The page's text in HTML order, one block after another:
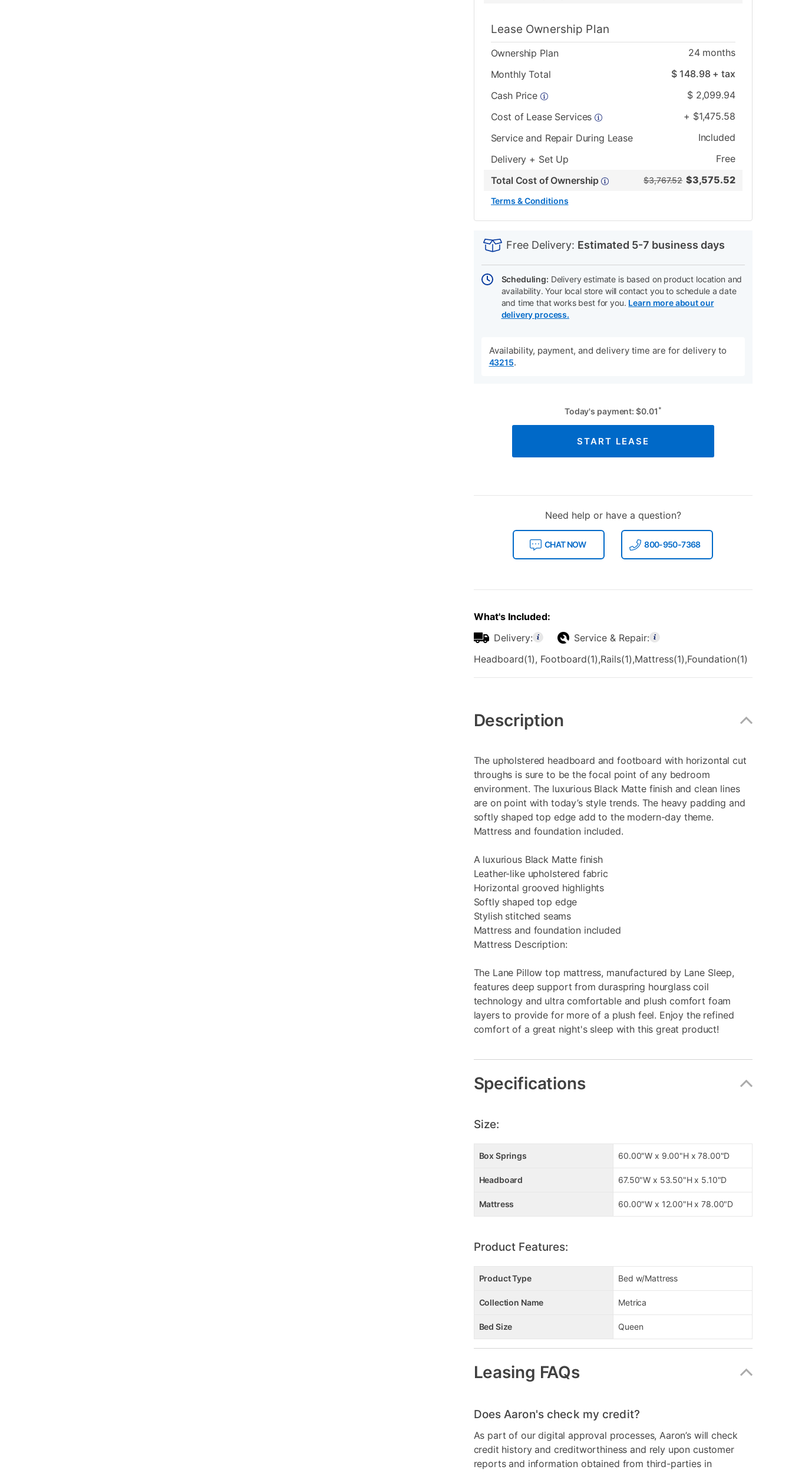
Lease Ownership Plan
Ownership Plan 24months
Monthly Total
$ 148.98 + tax
Cash Price
$ 2,099.94
Cost of Lease Services
+ $1,475.58
Service and Repair During Lease
Included
Delivery + Set Up
Free
Total Cost of Ownership
$3,767.52 $3,575.52
Terms & Conditions
INFORMATION
cart
Actions
Free Delivery: Estimated 5-7 business days
Scheduling: Delivery estimate is based on product location and
availability. Your local store will contact you to schedule a date
and time that works best for you. Learn more about our
delivery process.
Availability, payment, and delivery time are for delivery to
43215.
Today's payment:$0.01 *
START LEASE
Need help or have a question?
CHAT NOW 800-950-7368
What's Included:
Delivery:
Service & Repair:
Headboard(1), Footboard(1),Rails(1),Mattress(1),Foundation(1)
Information
Description
The upholstered headboard and footboard with horizontal cut
throughs is sure to be the focal point of any bedroom
environment. The luxurious Black Matte finish and clean lines
are on point with today’s style trends. The heavy padding and
softly shaped top edge add to the modern-day theme.
Mattress and foundation included.
A luxurious Black Matte finish
Leather-like upholstered fabric
Horizontal grooved highlights
Softly shaped top edge
Stylish stitched seams
Mattress and foundation included
Mattress Description:
The Lane Pillow top mattress, manufactured by Lane Sleep,
features deep support from duraspring hourglass coil
technology and ultra comfortable and plush comfort foam
layers to provide for more of a plush feel. Enjoy the refined
comfort of a great night's sleep with this great product!
Specifications
Size:
Box Springs 60.00"W x 9.00"H x 78.00"D
Headboard 67.50"W x 53.50"H x 5.10"D
Mattress 60.00"W x 12.00"H x 78.00"D
Product Features:
Product Type Bed w/Mattress
Collection Name Metrica
Bed Size Queen
Leasing FAQs
Does Aaron's check my credit?
As part of our digital approval processes, Aaron’s will check
credit history and creditworthiness and rely upon customer
reports and information obtained from third-parties in